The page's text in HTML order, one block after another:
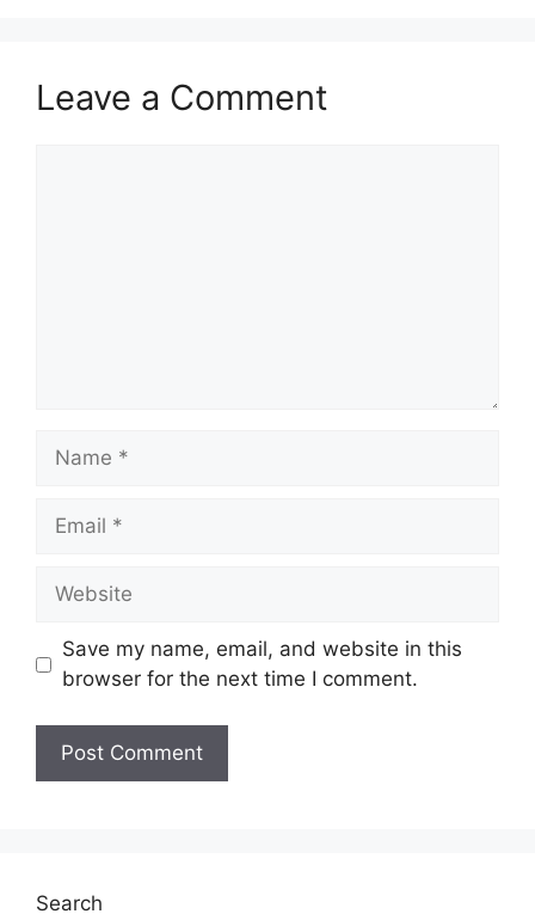
Leave a Comment
Name
Email
Website
Save my name, email, and website in this
browser for the next time I comment.
Search